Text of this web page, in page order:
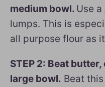
medium bowl. Use a
lumps. This is
all purpose flour as
STEP 2: Beat
large bowl. Beat